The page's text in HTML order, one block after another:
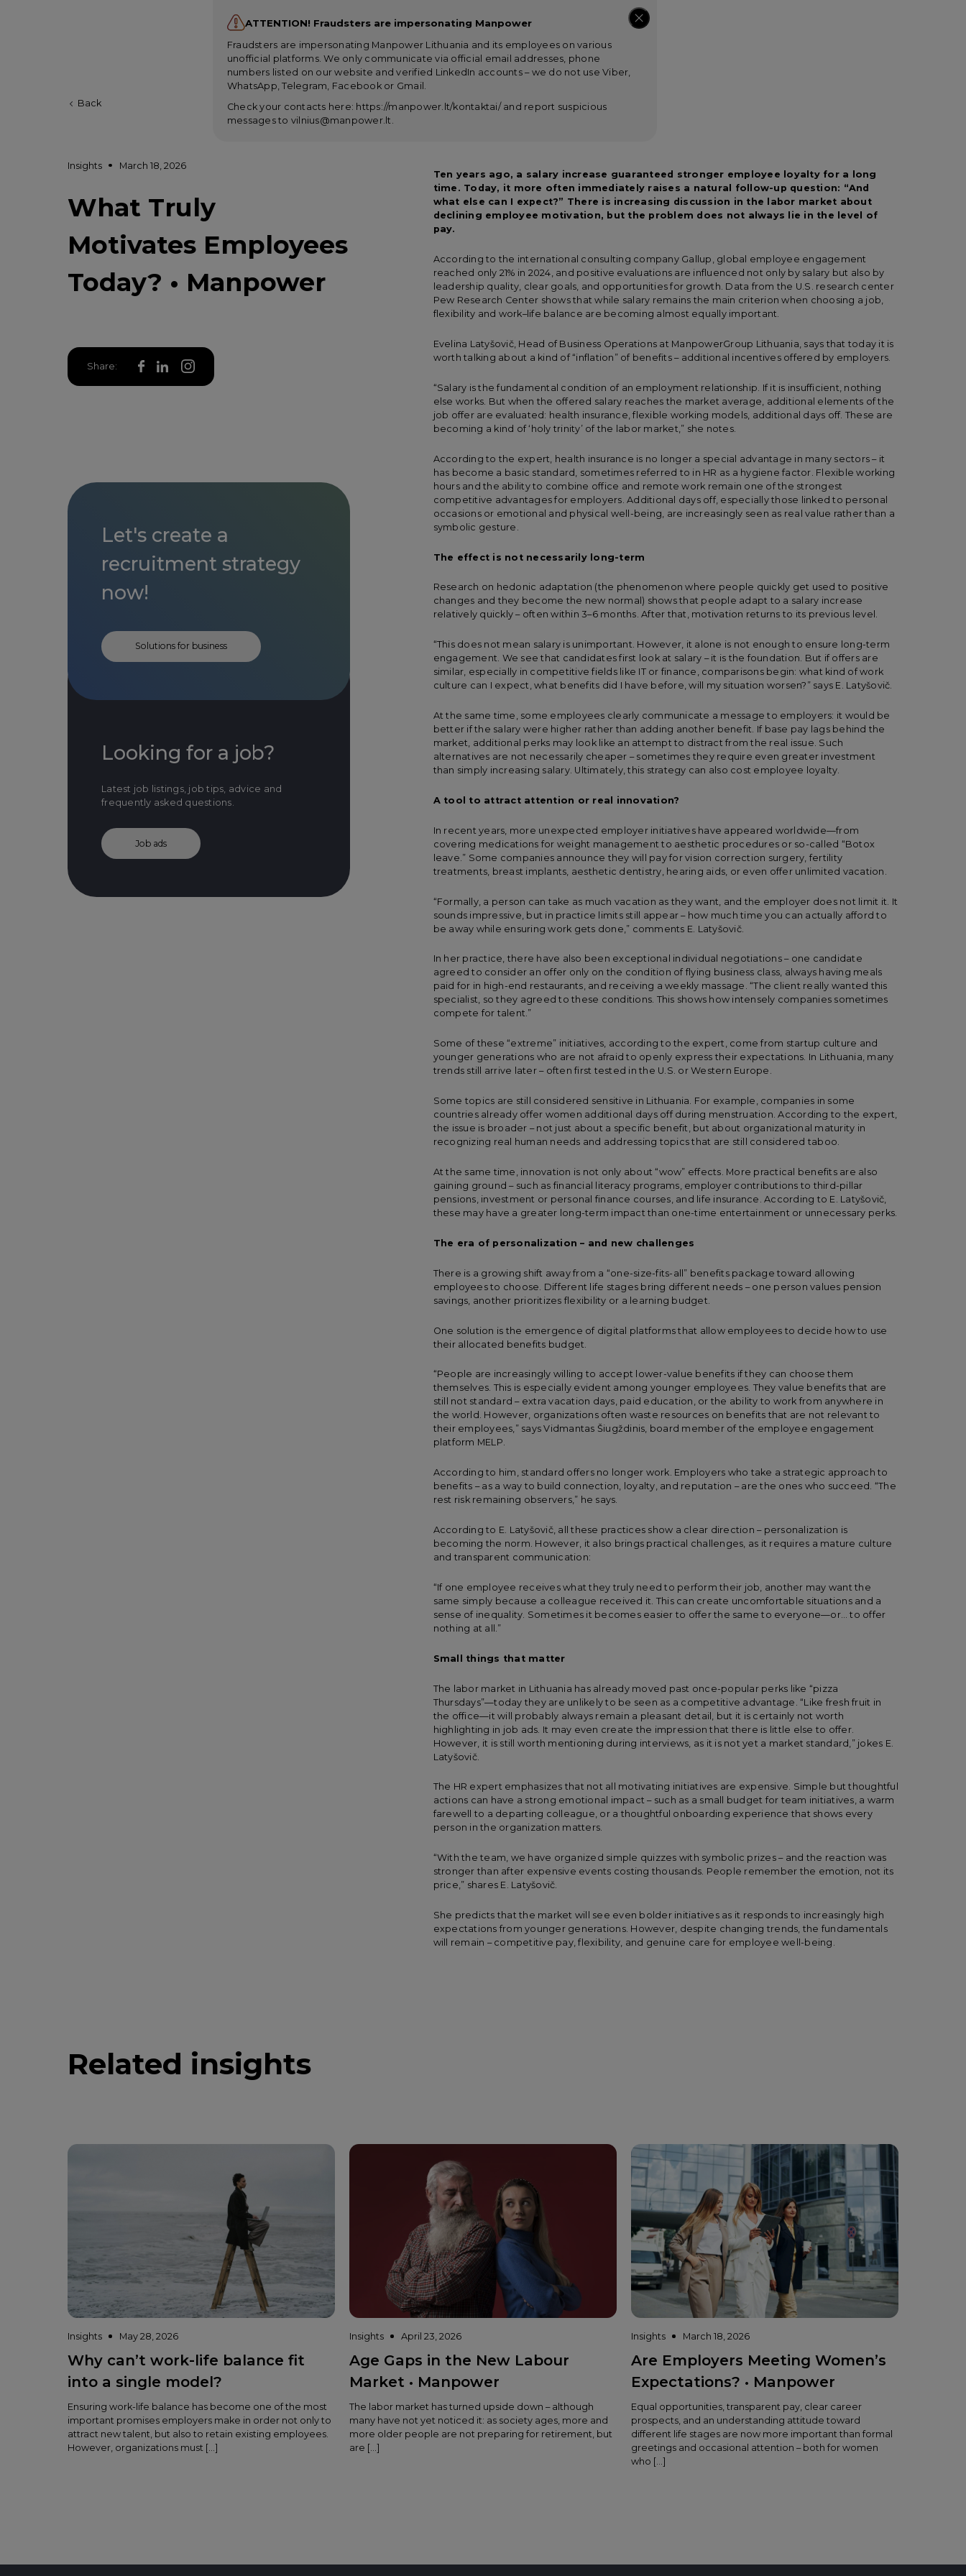
ATTENTION! Fraudsters are impersonating Manpower
Fraudsters are impersonating Manpower Lithuania and its employees on various
unofficial platforms. We only communicate via official email addresses, phone
numbers listed on our website and verified LinkedIn accounts – we do not use Viber,
WhatsApp, Telegram, Facebook or Gmail.
Check your contacts here: https://manpower.lt/kontaktai/ and report suspicious
messages to vilnius@manpower.lt.
Back
Insights March 18, 2026
What Truly
Motivates Employees
Today? • Manpower
Share:
Let's create a
recruitment strategy
now!
Solutions for business
Looking for a job?
Latest job listings, job tips, advice and
frequently asked questions.
Job ads
Ten years ago, a salary increase guaranteed stronger employee loyalty for a long
time. Today, it more often immediately raises a natural follow-up question: “And
what else can I expect?” There is increasing discussion in the labor market about
declining employee motivation, but the problem does not always lie in the level of
pay.
According to the international consulting company Gallup, global employee engagement
reached only 21% in 2024, and positive evaluations are influenced not only by salary but also by
leadership quality, clear goals, and opportunities for growth. Data from the U.S. research center
Pew Research Center shows that while salary remains the main criterion when choosing a job,
flexibility and work–life balance are becoming almost equally important.
Evelina Latyšovič, Head of Business Operations at ManpowerGroup Lithuania, says that today it is
worth talking about a kind of “inflation” of benefits – additional incentives offered by employers.
“Salary is the fundamental condition of an employment relationship. If it is insufficient, nothing
else works. But when the offered salary reaches the market average, additional elements of the
job offer are evaluated: health insurance, flexible working models, additional days off. These are
becoming a kind of ‘holy trinity’ of the labor market,” she notes.
According to the expert, health insurance is no longer a special advantage in many sectors – it
has become a basic standard, sometimes referred to in HR as a hygiene factor. Flexible working
hours and the ability to combine office and remote work remain one of the strongest
competitive advantages for employers. Additional days off, especially those linked to personal
occasions or emotional and physical well-being, are increasingly seen as real value rather than a
symbolic gesture.
The effect is not necessarily long-term
Research on hedonic adaptation (the phenomenon where people quickly get used to positive
changes and they become the new normal) shows that people adapt to a salary increase
relatively quickly – often within 3–6 months. After that, motivation returns to its previous level.
“This does not mean salary is unimportant. However, it alone is not enough to ensure long-term
engagement. We see that candidates first look at salary – it is the foundation. But if offers are
similar, especially in competitive fields like IT or finance, comparisons begin: what kind of work
culture can I expect, what benefits did I have before, will my situation worsen?” says E. Latyšovič.
At the same time, some employees clearly communicate a message to employers: it would be
better if the salary were higher rather than adding another benefit. If base pay lags behind the
market, additional perks may look like an attempt to distract from the real issue. Such
alternatives are not necessarily cheaper – sometimes they require even greater investment
than simply increasing salary. Ultimately, this strategy can also cost employee loyalty.
A tool to attract attention or real innovation?
In recent years, more unexpected employer initiatives have appeared worldwide—from
covering medications for weight management to aesthetic procedures or so-called “Botox
leave.” Some companies announce they will pay for vision correction surgery, fertility
treatments, breast implants, aesthetic dentistry, hearing aids, or even offer unlimited vacation.
“Formally, a person can take as much vacation as they want, and the employer does not limit it. It
sounds impressive, but in practice limits still appear – how much time you can actually afford to
be away while ensuring work gets done,” comments E. Latyšovič.
In her practice, there have also been exceptional individual negotiations – one candidate
agreed to consider an offer only on the condition of flying business class, always having meals
paid for in high-end restaurants, and receiving a weekly massage. “The client really wanted this
specialist, so they agreed to these conditions. This shows how intensely companies sometimes
compete for talent.”
Some of these “extreme” initiatives, according to the expert, come from startup culture and
younger generations who are not afraid to openly express their expectations. In Lithuania, many
trends still arrive later – often first tested in the U.S. or Western Europe.
Some topics are still considered sensitive in Lithuania. For example, companies in some
countries already offer women additional days off during menstruation. According to the expert,
the issue is broader – not just about a specific benefit, but about organizational maturity in
recognizing real human needs and addressing topics that are still considered taboo.
At the same time, innovation is not only about “wow” effects. More practical benefits are also
gaining ground – such as financial literacy programs, employer contributions to third-pillar
pensions, investment or personal finance courses, and life insurance. According to E. Latyšovič,
these may have a greater long-term impact than one-time entertainment or unnecessary perks.
The era of personalization – and new challenges
There is a growing shift away from a “one-size-fits-all” benefits package toward allowing
employees to choose. Different life stages bring different needs – one person values pension
savings, another prioritizes flexibility or a learning budget.
One solution is the emergence of digital platforms that allow employees to decide how to use
their allocated benefits budget.
“People are increasingly willing to accept lower-value benefits if they can choose them
themselves. This is especially evident among younger employees. They value benefits that are
still not standard – extra vacation days, paid education, or the ability to work from anywhere in
the world. However, organizations often waste resources on benefits that are not relevant to
their employees,” says Vidmantas Šiugždinis, board member of the employee engagement
platform MELP.
According to him, standard offers no longer work. Employers who take a strategic approach to
benefits – as a way to build connection, loyalty, and reputation – are the ones who succeed. “The
rest risk remaining observers,” he says.
According to E. Latyšovič, all these practices show a clear direction – personalization is
becoming the norm. However, it also brings practical challenges, as it requires a mature culture
and transparent communication:
“If one employee receives what they truly need to perform their job, another may want the
same simply because a colleague received it. This can create uncomfortable situations and a
sense of inequality. Sometimes it becomes easier to offer the same to everyone—or… to offer
nothing at all.”
Small things that matter
The labor market in Lithuania has already moved past once-popular perks like “pizza
Thursdays”—today they are unlikely to be seen as a competitive advantage. “Like fresh fruit in
the office—it will probably always remain a pleasant detail, but it is certainly not worth
highlighting in job ads. It may even create the impression that there is little else to offer.
However, it is still worth mentioning during interviews, as it is not yet a market standard,” jokes E.
Latyšovič.
The HR expert emphasizes that not all motivating initiatives are expensive. Simple but thoughtful
actions can have a strong emotional impact – such as a small budget for team initiatives, a warm
farewell to a departing colleague, or a thoughtful onboarding experience that shows every
person in the organization matters.
“With the team, we have organized simple quizzes with symbolic prizes – and the reaction was
stronger than after expensive events costing thousands. People remember the emotion, not its
price,” shares E. Latyšovič.
She predicts that the market will see even bolder initiatives as it responds to increasingly high
expectations from younger generations. However, despite changing trends, the fundamentals
will remain – competitive pay, flexibility, and genuine care for employee well-being.
Related insights
Insights May 28, 2026
Why can’t work-life balance fit
into a single model?
Ensuring work-life balance has become one of the most
important promises employers make in order not only to
attract new talent, but also to retain existing employees.
However, organizations must […]
Insights April 23, 2026
Age Gaps in the New Labour
Market • Manpower
The labor market has turned upside down – although
many have not yet noticed it: as society ages, more and
more older people are not preparing for retirement, but
are […]
Insights March 18, 2026
Are Employers Meeting Women’s
Expectations? • Manpower
Equal opportunities, transparent pay, clear career
prospects, and an understanding attitude toward
different life stages are now more important than formal
greetings and occasional attention – both for women
who […]